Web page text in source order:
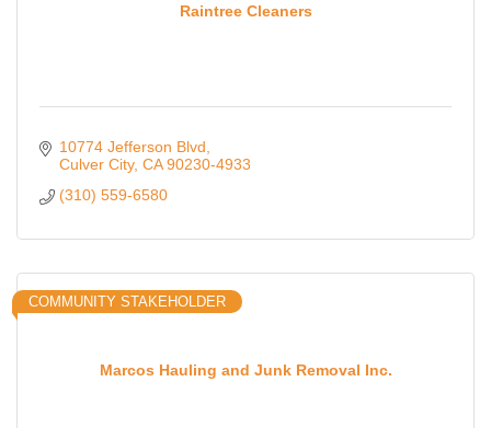
Raintree Cleaners
10774 Jefferson Blvd
Culver City CA 90230-4933
(310) 559-6580
Marcos Hauling and Junk Removal Inc.
COMMUNITY STAKEHOLDER